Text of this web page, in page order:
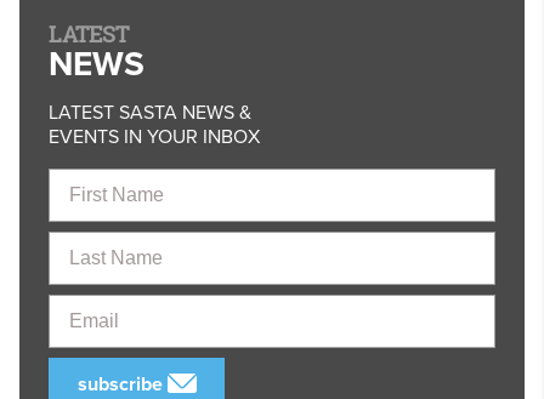
LATEST
NEWS
LATEST SASTA NEWS &
EVENTS IN YOUR INBOX
Name
Name
subscribe